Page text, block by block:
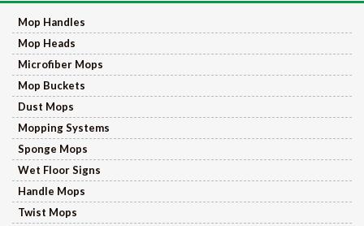
Mop Handles
Mop Heads
Microfiber Mops
Mop Buckets
Dust Mops
Mopping Systems
Sponge Mops
Wet Floor Signs
Handle Mops
Twist Mops